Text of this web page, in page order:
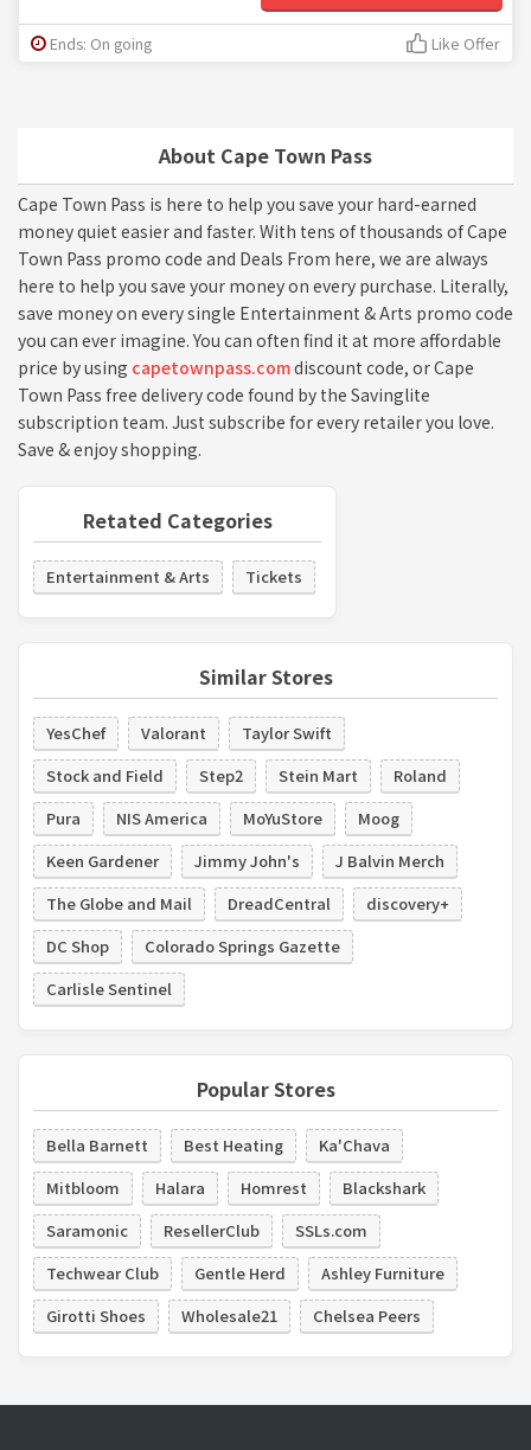
About Cape Town Pass
Cape Town Pass is here to help you save your hard-earned
money quiet easier and faster. With tens of thousands of Cape
Town Pass promo code and Deals From here, we are always
here to help you save your money on every purchase. Literally,
save money on every single Entertainment & Arts promo code
you can ever imagine. You can often find it at more affordable
price by using capetownpass.comdiscount code, or Cape
Town Pass free delivery code found by the Savinglite
subscription team. Just subscribe for every retailer you love.
Save & enjoy shopping.
Retated Categories
Entertainment & Arts Tickets
Similar Stores
YesChef Valorant
Taylor Swift
Stock and Field
Step2 Stein Mart
Roland
Pura
NIS America MoYuStore
Moog
Keen Gardener
Jimmy John's
J Balvin Merch
The Globe and Mail
DreadCentral
discovery+
DC Shop
Colorado Springs Gazette
Carlisle Sentinel
Popular Stores
Bella Barnett Best Heating
Ka'Chava
Mitbloom
Halara Homrest
Blackshark
Saramonic
ResellerClub
SSLs.com
Techwear Club
Gentle Herd
Ashley Furniture
Girotti Shoes
Wholesale21 Chelsea Peers
Ends: On going Like Offer